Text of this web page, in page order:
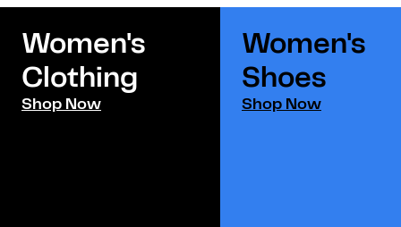
Women's
Clothing
Shop Now
Women's
Shoes​
Shop Now